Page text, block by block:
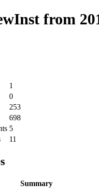
from
1
0
253
698
5
11
Summary